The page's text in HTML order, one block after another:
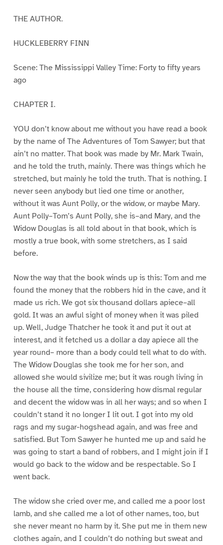
THE AUTHOR.
HUCKLEBERRY FINN
Scene: The Mississippi Valley Time: Forty to fifty years
ago
CHAPTER I.
YOU don’t know about me without you have read a book
by the name of The Adventures of Tom Sawyer; but that
ain’t no matter. That book was made by Mr. Mark Twain,
and he told the truth, mainly. There was things which he
stretched, but mainly he told the truth. That is nothing. I
never seen anybody but lied one time or another,
without it was Aunt Polly, or the widow, or maybe Mary.
Aunt Polly–Tom’s Aunt Polly, she is–and Mary, and the
Widow Douglas is all told about in that book, which is
mostly a true book, with some stretchers, as I said
before.
Now the way that the book winds up is this: Tom and me
found the money that the robbers hid in the cave, and it
made us rich. We got six thousand dollars apiece–all
gold. It was an awful sight of money when it was piled
up. Well, Judge Thatcher he took it and put it out at
interest, and it fetched us a dollar a day apiece all the
year round– more than a body could tell what to do with.
The Widow Douglas she took me for her son, and
allowed she would sivilize me; but it was rough living in
the house all the time, considering how dismal regular
and decent the widow was in all her ways; and so when I
couldn’t stand it no longer I lit out. I got into my old
rags and my sugar-hogshead again, and was free and
satisfied. But Tom Sawyer he hunted me up and said he
was going to start a band of robbers, and I might join if I
would go back to the widow and be respectable. So I
went back.
The widow she cried over me, and called me a poor lost
lamb, and she called me a lot of other names, too, but
she never meant no harm by it. She put me in them new
clothes again, and I couldn’t do nothing but sweat and